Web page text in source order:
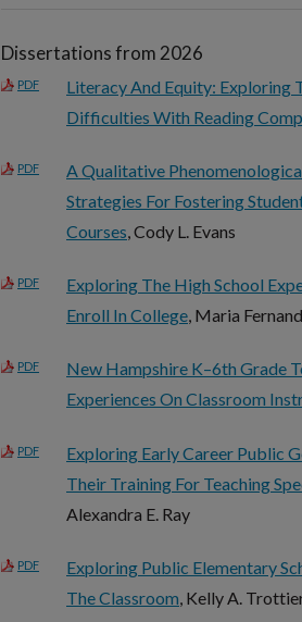
Dissertations from 2026
PDF
Literacy And Equity: Exploring
Difficulties With Reading
PDF
A Qualitative
Strategies For Fostering
Courses , Cody L. Evans
PDF
Exploring The High School
Enroll In College, Maria
PDF
New Hampshire K–6th Grade
Experiences On Classroom
PDF
Exploring Early Career Public
Their Training For Teaching
Alexandra E. Ray
PDF
Exploring Public Elementary
The Classroom, Kelly A.